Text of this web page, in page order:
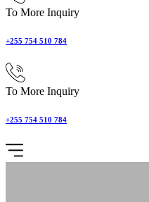
To More Inquiry
+255 754 510 784
To More Inquiry
+255 754 510 784